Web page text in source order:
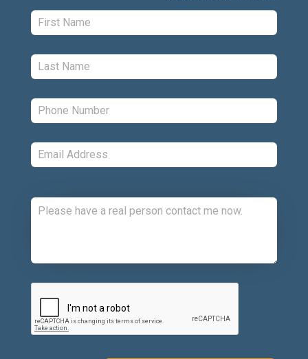
First: *
Last: *
Phone: *
Email: *
CAPTCHA